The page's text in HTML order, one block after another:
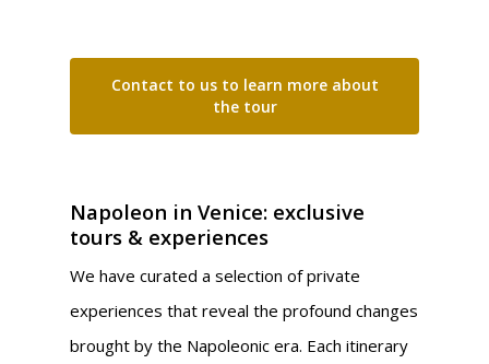
Contact to us to learn more about
the tour
Napoleon in Venice: exclusive
tours & experiences
We have curated a selection of private
experiences that reveal the profound changes
brought by the Napoleonic era. Each itinerary